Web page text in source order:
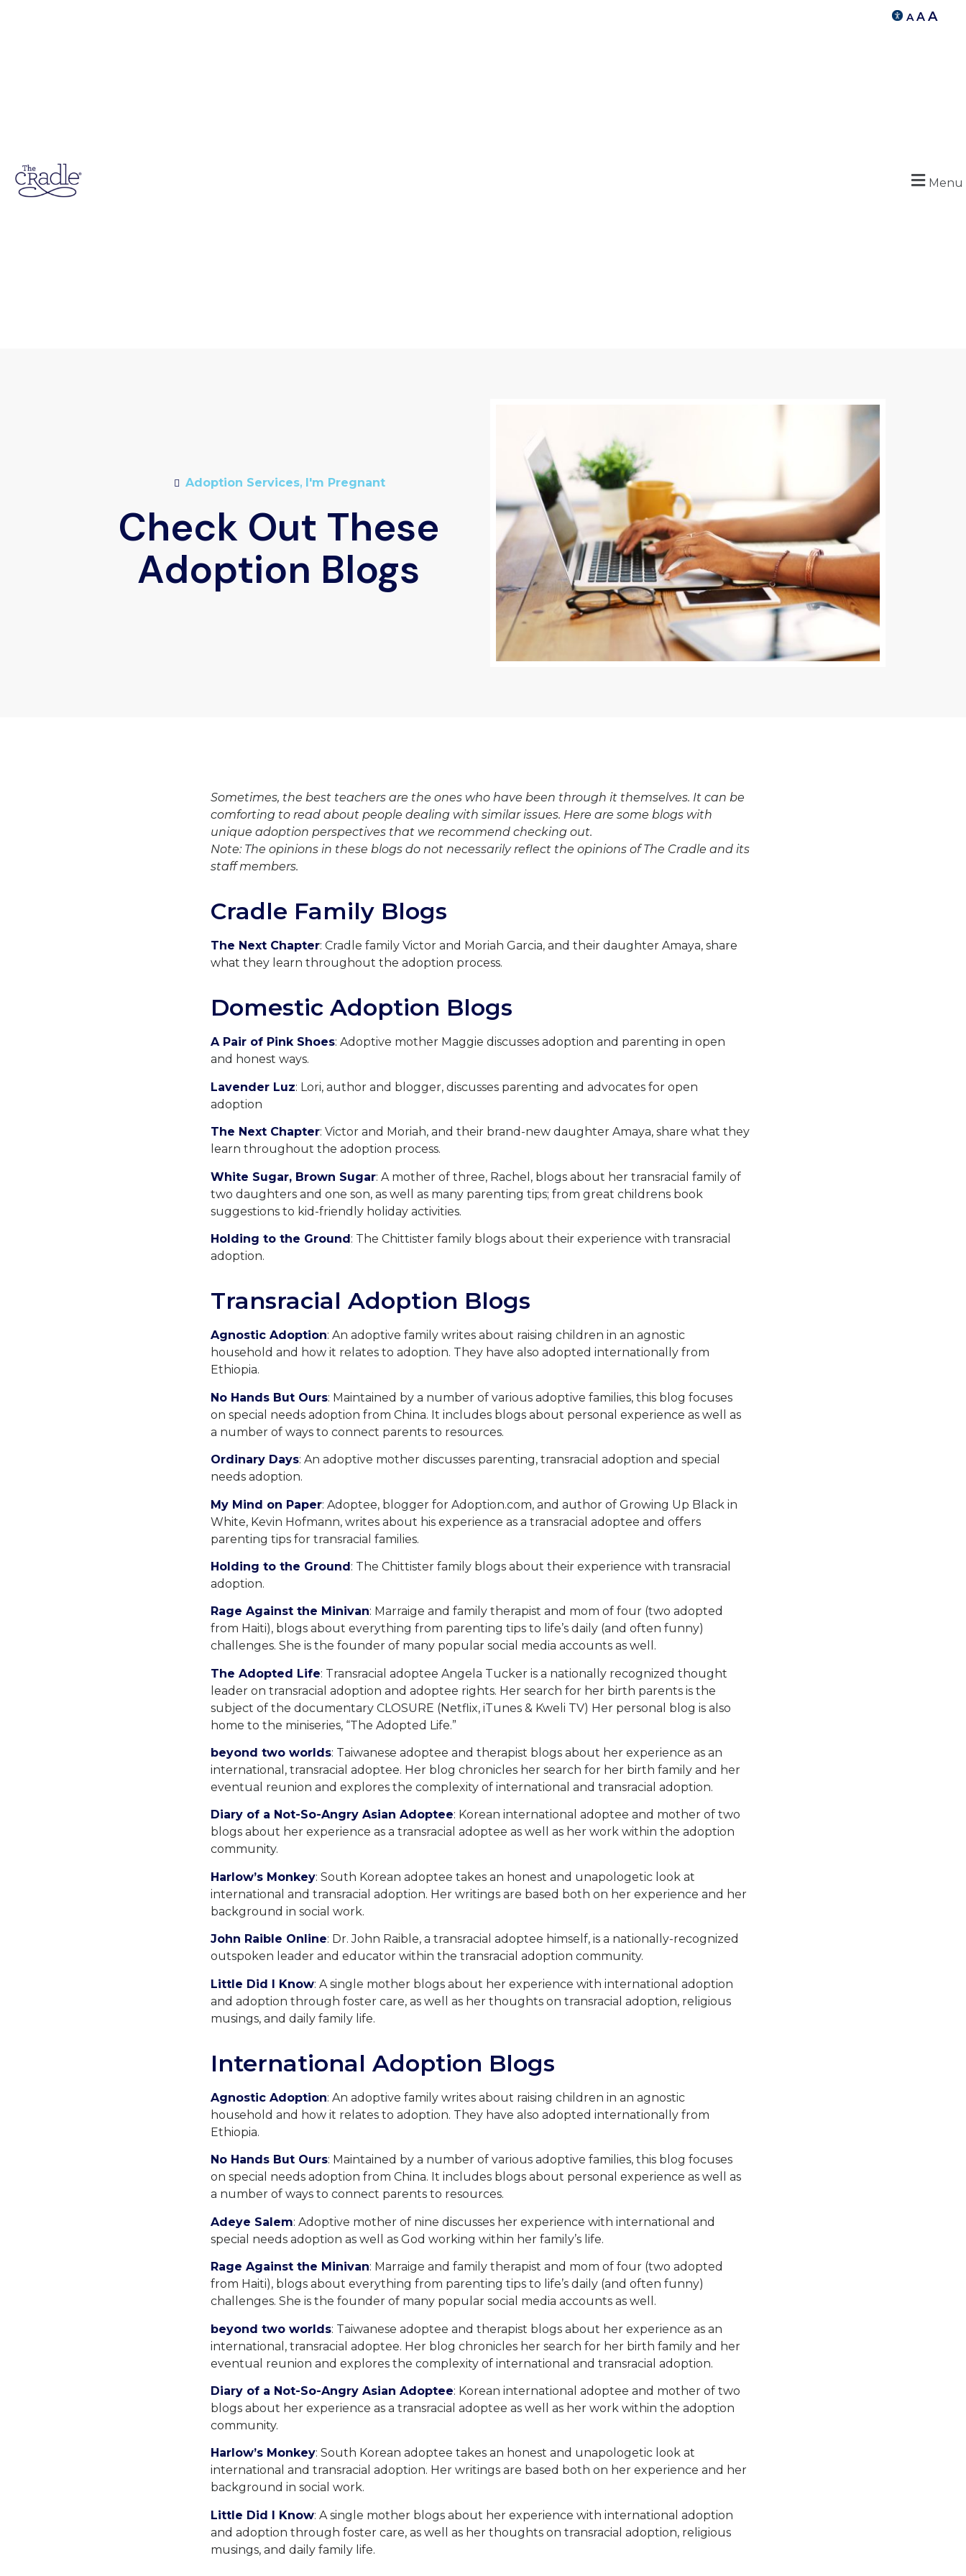
A A A
Menu
Adoption Services, I'm Pregnant
Check Out These
Adoption Blogs
Sometimes, the best teachers are the ones who have been through it themselves. It can be
comforting to read about people dealing with similar issues. Here are some blogs with
unique adoption perspectives that we recommend checking out.
Note: The opinions in these blogs do not necessarily reflect the opinions of The Cradle and its
staff members.
Cradle Family Blogs
The Next Chapter: Cradle family Victor and Moriah Garcia, and their daughter Amaya, share
what they learn throughout the adoption process.
Domestic Adoption Blogs
A Pair of Pink Shoes: Adoptive mother Maggie discusses adoption and parenting in open
and honest ways.
Lavender Luz: Lori, author and blogger, discusses parenting and advocates for open
adoption
The Next Chapter: Victor and Moriah, and their brand-new daughter Amaya, share what they
learn throughout the adoption process.
White Sugar, Brown Sugar: A mother of three, Rachel, blogs about her transracial family of
two daughters and one son, as well as many parenting tips; from great childrens book
suggestions to kid-friendly holiday activities.
Holding to the Ground: The Chittister family blogs about their experience with transracial
adoption.
Transracial Adoption Blogs
Agnostic Adoption: An adoptive family writes about raising children in an agnostic
household and how it relates to adoption. They have also adopted internationally from
Ethiopia.
No Hands But Ours: Maintained by a number of various adoptive families, this blog focuses
on special needs adoption from China. It includes blogs about personal experience as well as
a number of ways to connect parents to resources.
Ordinary Days: An adoptive mother discusses parenting, transracial adoption and special
needs adoption.
My Mind on Paper: Adoptee, blogger for Adoption.com, and author of Growing Up Black in
White, Kevin Hofmann, writes about his experience as a transracial adoptee and offers
parenting tips for transracial families.
Holding to the Ground: The Chittister family blogs about their experience with transracial
adoption.
Rage Against the Minivan: Marraige and family therapist and mom of four (two adopted
from Haiti), blogs about everything from parenting tips to life’s daily (and often funny)
challenges. She is the founder of many popular social media accounts as well.
The Adopted Life: Transracial adoptee Angela Tucker is a nationally recognized thought
leader on transracial adoption and adoptee rights. Her search for her birth parents is the
subject of the documentary CLOSURE (Netflix, iTunes & Kweli TV) Her personal blog is also
home to the miniseries, “The Adopted Life.”
beyond two worlds: Taiwanese adoptee and therapist blogs about her experience as an
international, transracial adoptee. Her blog chronicles her search for her birth family and her
eventual reunion and explores the complexity of international and transracial adoption.
Diary of a Not-So-Angry Asian Adoptee: Korean international adoptee and mother of two
blogs about her experience as a transracial adoptee as well as her work within the adoption
community.
Harlow’s Monkey: South Korean adoptee takes an honest and unapologetic look at
international and transracial adoption. Her writings are based both on her experience and her
background in social work.
John Raible Online: Dr. John Raible, a transracial adoptee himself, is a nationally-recognized
outspoken leader and educator within the transracial adoption community.
Little Did I Know: A single mother blogs about her experience with international adoption
and adoption through foster care, as well as her thoughts on transracial adoption, religious
musings, and daily family life.
International Adoption Blogs
Agnostic Adoption: An adoptive family writes about raising children in an agnostic
household and how it relates to adoption. They have also adopted internationally from
Ethiopia.
No Hands But Ours: Maintained by a number of various adoptive families, this blog focuses
on special needs adoption from China. It includes blogs about personal experience as well as
a number of ways to connect parents to resources.
Adeye Salem: Adoptive mother of nine discusses her experience with international and
special needs adoption as well as God working within her family’s life.
Rage Against the Minivan: Marraige and family therapist and mom of four (two adopted
from Haiti), blogs about everything from parenting tips to life’s daily (and often funny)
challenges. She is the founder of many popular social media accounts as well.
beyond two worlds: Taiwanese adoptee and therapist blogs about her experience as an
international, transracial adoptee. Her blog chronicles her search for her birth family and her
eventual reunion and explores the complexity of international and transracial adoption.
Diary of a Not-So-Angry Asian Adoptee: Korean international adoptee and mother of two
blogs about her experience as a transracial adoptee as well as her work within the adoption
community.
Harlow’s Monkey: South Korean adoptee takes an honest and unapologetic look at
international and transracial adoption. Her writings are based both on her experience and her
background in social work.
Little Did I Know: A single mother blogs about her experience with international adoption
and adoption through foster care, as well as her thoughts on transracial adoption, religious
musings, and daily family life.